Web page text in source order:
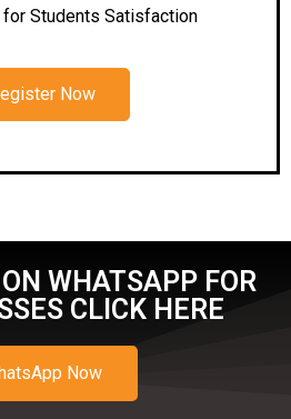
Students Satisfaction
Now
WHATSAPP FOR
CLICK HERE
Now